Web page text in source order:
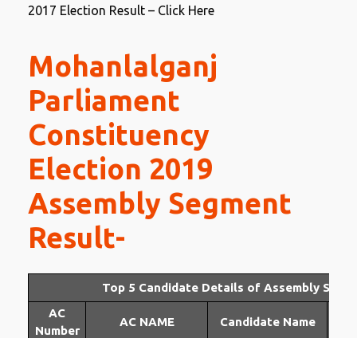
2017 Election Result – Click Here
Mohanlalganj
Parliament
Constituency
Election 2019
Assembly Segment
Result-
Top 5 Candidate Details of Assembly
AC
Number
AC NAME Candidate Name